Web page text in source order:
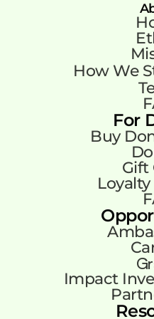
How We
For
Buy
Gift
Impact